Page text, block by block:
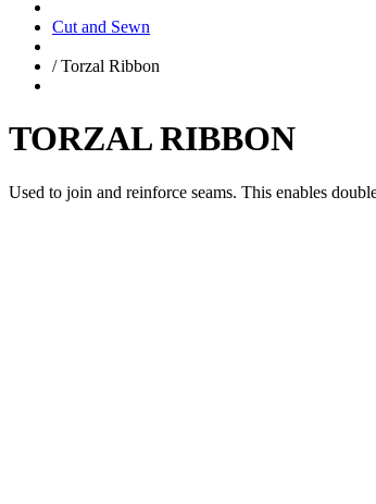
Cut and Sewn
/Torzal Ribbon
TORZAL RIBBON
Used to join and reinforce seams. This enables